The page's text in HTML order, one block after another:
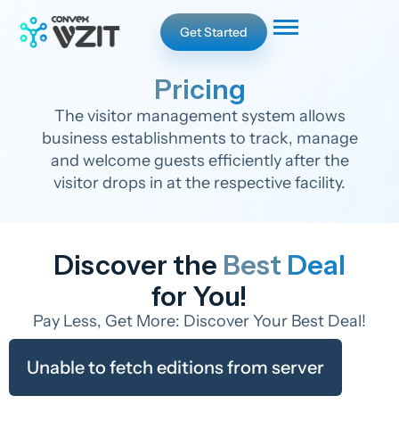
Get Started
Pricing
The visitor management system allows
business establishments to track, manage
and welcome guests efficiently after the
visitor drops in at the respective facility.
Discover the Best Deal
for You!
Pay Less, Get More: Discover Your Best Deal!
Unable to fetch editions from server